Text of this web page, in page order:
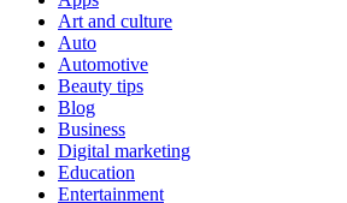
Art and culture
Auto
Automotive
Beauty tips
Blog
Business
Digital marketing
Education
Entertainment